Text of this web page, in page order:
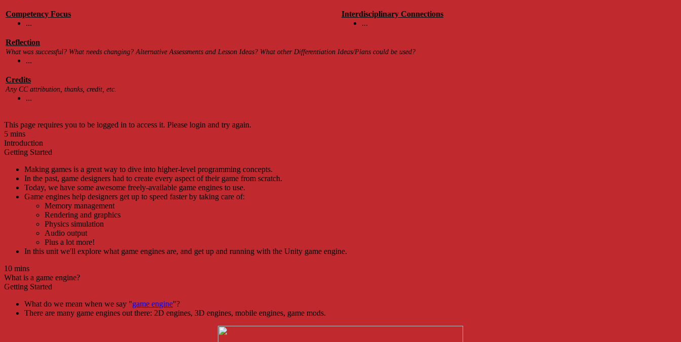
Competency Focus
...
Interdisciplinary Connections
...
Reflection
What was successful? What needs changing? Alternative Assessments and Lesson Ideas? What other Differentiation Ideas/Plans could be used?
...
Credits
Any CC attribution, thanks, credit, etc.
...
This page requires you to be logged in to access it. Please login and try again.
5 mins
Introduction
Getting Started
Making games is a great way to dive into higher-level programming concepts.
In the past, game designers had to create every aspect of their game from scratch.
Today, we have some awesome freely-available game engines to use.
Game engines help designers get up to speed faster by taking care of:
Memory management
Rendering and graphics
Physics simulation
Audio output
Plus a lot more!
In this unit we'll explore what game engines are, and get up and running with the Unity game engine.
10 mins
What is a game engine?
Getting Started
What do we mean when we say "game engine"?
There are many game engines out there: 2D engines, 3D engines, mobile engines, game mods.